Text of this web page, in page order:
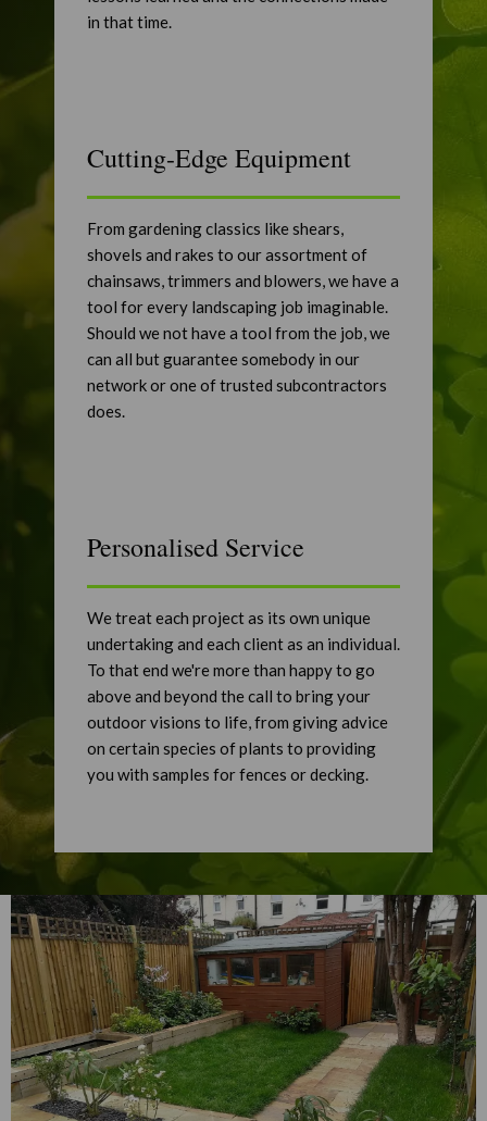
in that time.
Cutting-Edge Equipment
From gardening classics like shears,
shovels and rakes to our assortment of
chainsaws, trimmers and blowers, we have a
tool for every landscaping job imaginable.
Should we not have a tool from the job, we
can all but guarantee somebody in our
network or one of trusted subcontractors
does.
Personalised Service
We treat each project as its own unique
undertaking and each client as an individual.
To that end we're more than happy to go
above and beyond the call to bring your
outdoor visions to life, from giving advice
on certain species of plants to providing
you with samples for fences or decking.